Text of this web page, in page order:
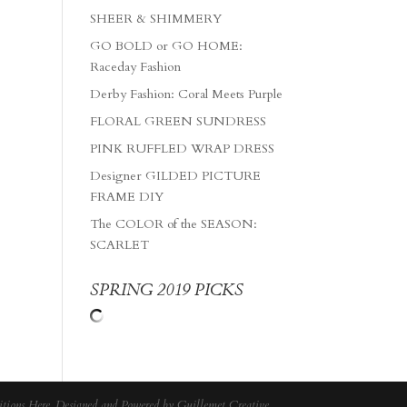
SHEER & SHIMMERY
GO BOLD or GO HOME:
Raceday Fashion
Derby Fashion: Coral Meets Purple
FLORAL GREEN SUNDRESS
PINK RUFFLED WRAP DRESS
Designer GILDED PICTURE
FRAME DIY
The COLOR of the SEASON:
SCARLET
SPRING 2019 PICKS